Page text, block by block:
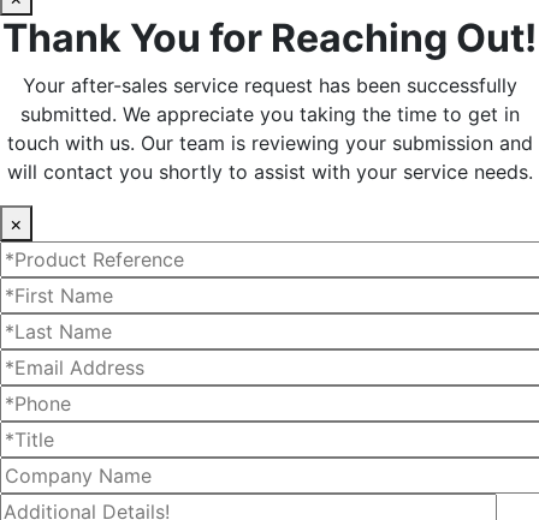
Thank You for Reaching Out!
Your after-sales service request has been successfully
submitted. We appreciate you taking the time to get in
touch with us. Our team is reviewing your submission and
will contact you shortly to assist with your service needs.
×